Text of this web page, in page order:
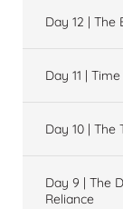
Day 12 | The
Day 11 |
Day 10 | The
Day 9 | The
Reliance